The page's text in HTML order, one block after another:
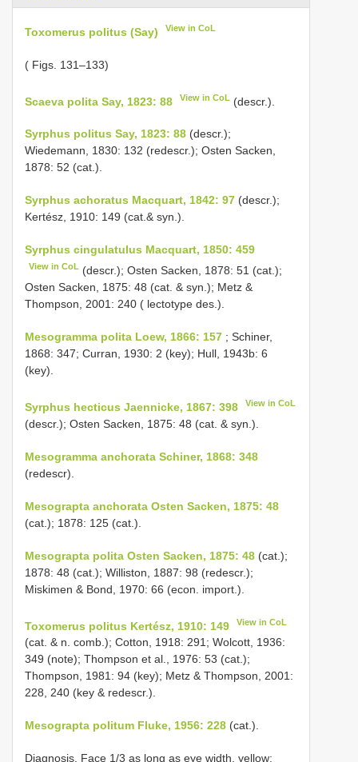
Toxomerus politus (Say) View in CoL
( Figs. 131–133)
Scaeva polita Say, 1823: 88 View in CoL (descr.).
Syrphus politus Say, 1823: 88 (descr.);
Wiedemann, 1830: 132 (redescr.); Osten Sacken,
1878: 52 (cat.).
Syrphus achoratus Macquart, 1842: 97 (descr.);
Kertész, 1910: 149 (cat.& syn.).
Syrphus cingulatulus Macquart, 1850: 459
View in CoL (descr.); Osten Sacken, 1878: 51 (cat.);
Osten Sacken, 1875: 48 (cat. & syn.); Metz &
Thompson, 2001: 240 ( lectotype des.).
Mesogramma polita Loew, 1866: 157 ; Schiner,
1868: 347; Curran, 1930: 2 (key); Hull, 1943b: 6
(key).
Syrphus hecticus Jaennicke, 1867: 398 View in CoL
(descr.); Osten Sacken, 1875: 48 (cat. & syn.).
Mesogramma anchorata Schiner, 1868: 348
(redescr).
Mesograpta anchorata Osten Sacken, 1875: 48
(cat.); 1878: 125 (cat.).
Mesograpta polita Osten Sacken, 1875: 48 (cat.);
1878: 48 (cat.); Williston, 1887: 98 (redescr.);
Miskimen & Bond, 1970: 66 (econ. import.).
Toxomerus politus Kertész, 1910: 149 View in CoL
(cat. & n. comb.); Cotton, 1918: 291; Wolcott, 1936:
349 (note); Thompson et al., 1976: 53 (cat.);
Thompson, 1981: 94 (key); Metz & Thompson, 2001:
228, 240 (key & redescr.).
Mesograpta politum Fluke, 1956: 228 (cat.).
Diagnosis. Face 1/3 as long as eye width, yellow;